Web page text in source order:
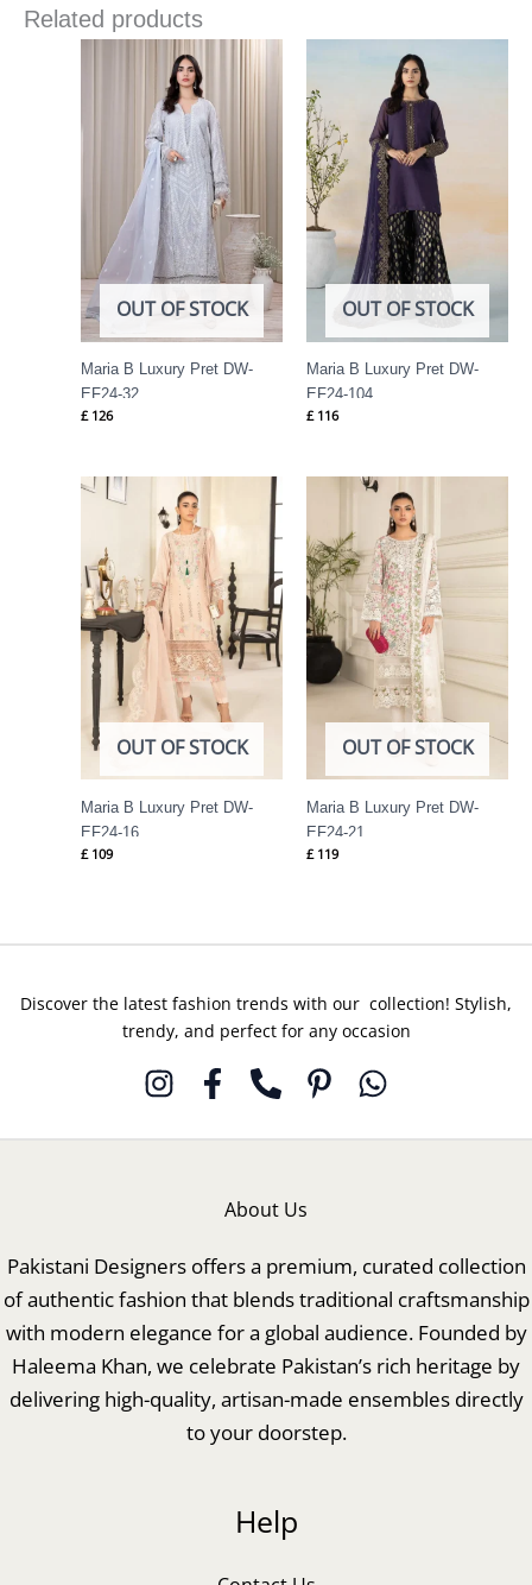
Related products
OUT OF STOCK
Maria B Luxury Pret DW-
EF24-32
£126
OUT OF STOCK
Maria B Luxury Pret DW-
EF24-104
£116
OUT OF STOCK
Maria B Luxury Pret DW-
EF24-16
£109
OUT OF STOCK
Maria B Luxury Pret DW-
EF24-21
£119
Discover the latest fashion trends with our collection! Stylish,
trendy, and perfect for any occasion
About Us
Pakistani Designers offers a premium, curated collection
of authentic fashion that blends traditional craftsmanship
with modern elegance for a global audience. Founded by
Haleema Khan, we celebrate Pakistan’s rich heritage by
delivering high-quality, artisan-made ensembles directly
to your doorstep.
Help